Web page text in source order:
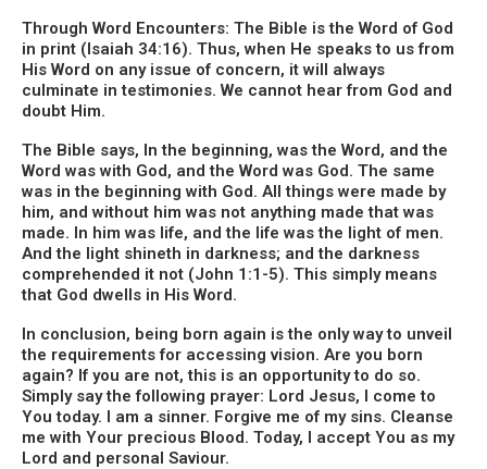
Through Word Encounters: The Bible is the Word of God
in print (Isaiah 34:16). Thus, when He speaks to us from
His Word on any issue of concern, it will always
culminate in testimonies. We cannot hear from God and
doubt Him.
The Bible says, In the beginning, was the Word, and the
Word was with God, and the Word was God. The same
was in the beginning with God. All things were made by
him, and without him was not anything made that was
made. In him was life, and the life was the light of men.
And the light shineth in darkness; and the darkness
comprehended it not (John 1:1-5). This simply means
that God dwells in His Word.
In conclusion, being born again is the only way to unveil
the requirements for accessing vision. Are you born
again? If you are not, this is an opportunity to do so.
Simply say the following prayer: Lord Jesus, I come to
You today. I am a sinner. Forgive me of my sins. Cleanse
me with Your precious Blood. Today, I accept You as my
Lord and personal Saviour.